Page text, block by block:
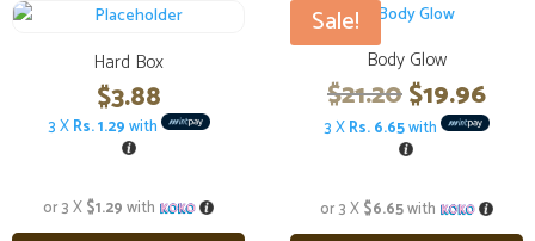
Hard Box
$3.88
3 XRs. 1.29with
or 3 X$1.29with
Sale!
Body Glow
$21.20Original
price
was:
$19.96
3 XRs. 6.65with
or 3 X$6.65with